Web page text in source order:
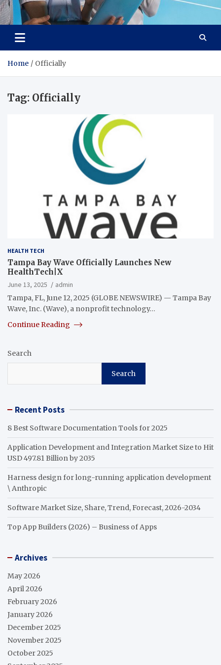
Lievell
Technology for a Better Life
Home Officially
Tag: Officially
HEALTH TECH
Tampa Bay Wave Officially Launches New
HealthTech|X
June 13, 2025
admin
Tampa, FL, June 12, 2025 (GLOBE NEWSWIRE) — Tampa Bay
Wave, Inc. (Wave), a nonprofit technology…
Continue Reading
Search
Search
Recent Posts
8 Best Software Documentation Tools for 2025
Application Development and Integration Market Size to Hit
USD 497.81 Billion by 2035
Harness design for long-running application development
\ Anthropic
Software Market Size, Share, Trend, Forecast, 2026-2034
Top App Builders (2026) – Business of Apps
Archives
May 2026
April 2026
February 2026
January 2026
December 2025
November 2025
October 2025